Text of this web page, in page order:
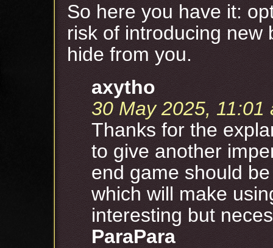
So here you have it:
risk of introducing new
hide from you.
axytho
30 May 2025, 11:01
Thanks for the
to give another
end game should
which will make
interesting but
ParaPara